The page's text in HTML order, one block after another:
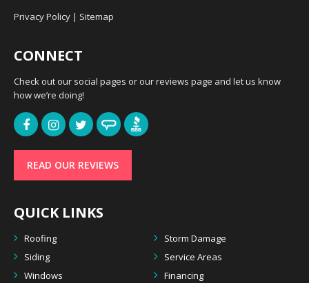
Privacy Policy | Sitemap
CONNECT
Check out our social pages or our reviews page and let us know
how we’re doing!
READ OUR REVIEWS
QUICK LINKS
Roofing
Storm Damage
Siding
Service Areas
Windows
Financing